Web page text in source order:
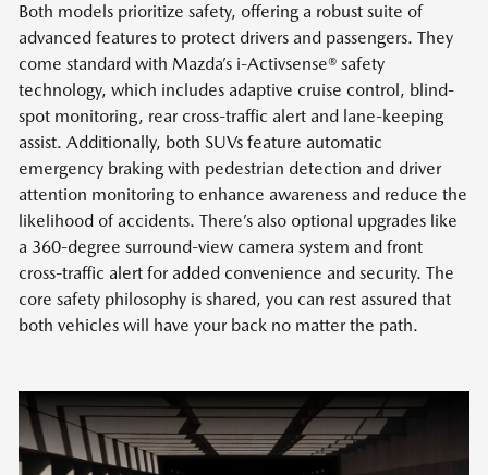
Both models prioritize safety, offering a robust suite of
advanced features to protect drivers and passengers. They
come standard with Mazda’s i-Activsense® safety
technology, which includes adaptive cruise control, blind-
spot monitoring, rear cross-traffic alert and lane-keeping
assist. Additionally, both SUVs feature automatic
emergency braking with pedestrian detection and driver
attention monitoring to enhance awareness and reduce the
likelihood of accidents. There’s also optional upgrades like
a 360-degree surround-view camera system and front
cross-traffic alert for added convenience and security. The
core safety philosophy is shared, you can rest assured that
both vehicles will have your back no matter the path.